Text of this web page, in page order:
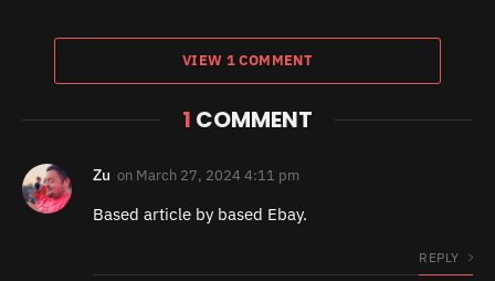
VIEW 1 COMMENT
1 COMMENT
Zu on March 27, 2024 4:11 pm
Based article by based Ebay.
REPLY